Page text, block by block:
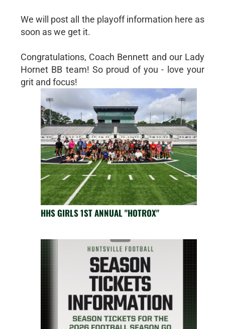
We will post all the playoff information here as
soon as we get it.
Congratulations, Coach Bennett and our Lady
Hornet BB team! So proud of you - love your
grit and focus!
HHS GIRLS 1ST ANNUAL "HOTROX"